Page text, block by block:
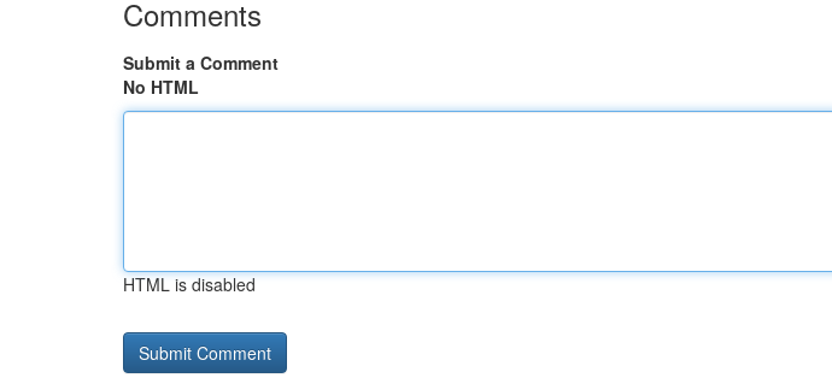
Comments
Submit a Comment
No HTML
HTML is disabled